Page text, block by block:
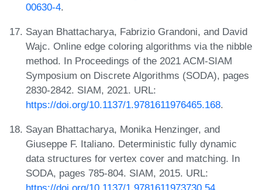
00630-4.
Sayan Bhattacharya, Fabrizio Grandoni, and David
Wajc. Online edge coloring algorithms via the nibble
method. In Proceedings of the 2021 ACM-SIAM
Symposium on Discrete Algorithms (SODA), pages
2830-2842. SIAM, 2021. URL:
https://doi.org/10.1137/1.9781611976465.168.
Sayan Bhattacharya, Monika Henzinger, and
Giuseppe F. Italiano. Deterministic fully dynamic
data structures for vertex cover and matching. In
SODA, pages 785-804. SIAM, 2015. URL: